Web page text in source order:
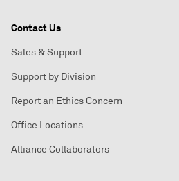
Contact Us
Sales & Support
Support by Division
Report an Ethics Concern
Office Locations
Alliance Collaborators